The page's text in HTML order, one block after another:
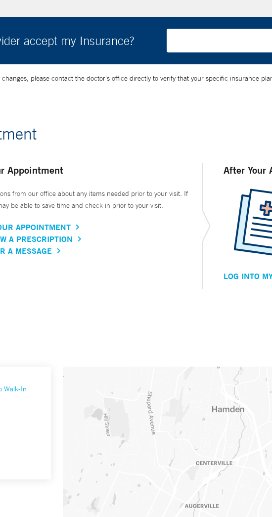
accept my Insurance?
please contact the doctor’s office directly to verify that your specific insurance
Appointment
from our office about any items needed prior to your visit. If
be able to save time and check in prior to your visit.
APPOINTMENT
A PRESCRIPTION
A MESSAGE
After Your
LOG INTO
Walk-In